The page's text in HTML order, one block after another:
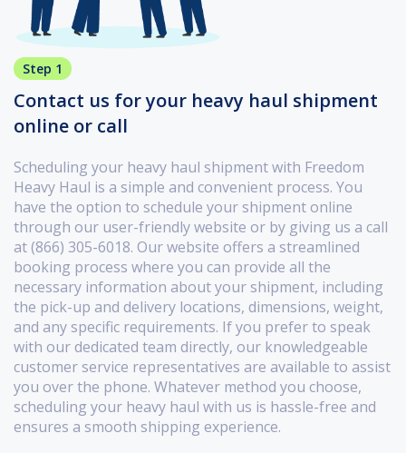
Step 1
Contact us for your heavy haul shipment
online or call
Scheduling your heavy haul shipment with Freedom
Heavy Haul is a simple and convenient process. You
have the option to schedule your shipment online
through our user-friendly website or by giving us a call
at (866) 305-6018. Our website offers a streamlined
booking process where you can provide all the
necessary information about your shipment, including
the pick-up and delivery locations, dimensions, weight,
and any specific requirements. If you prefer to speak
with our dedicated team directly, our knowledgeable
customer service representatives are available to assist
you over the phone. Whatever method you choose,
scheduling your heavy haul with us is hassle-free and
ensures a smooth shipping experience.